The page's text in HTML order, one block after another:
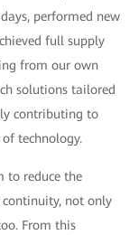
performed new
full supply
from our own
solutions tailored
contributing to
technology.
to reduce the
continuity, not only
From this